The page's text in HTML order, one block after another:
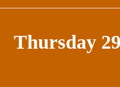
Thursday